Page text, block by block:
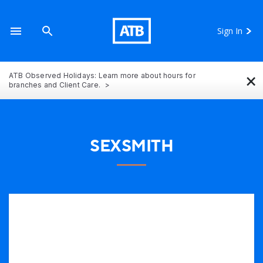
Sign In
ATB Observed Holidays: Learn more about hours for
branches and Client Care.
×
SEXSMITH